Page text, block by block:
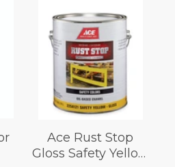
Ace Rust Stop
Gloss Safety Yellow